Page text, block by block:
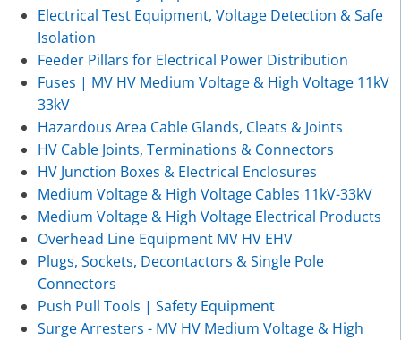
Electrical Test Equipment, Voltage Detection & Safe
Isolation
Feeder Pillars for Electrical Power Distribution
Fuses | MV HV Medium Voltage & High Voltage 11kV
33kV
Hazardous Area Cable Glands, Cleats & Joints
HV Cable Joints, Terminations & Connectors
HV Junction Boxes & Electrical Enclosures
Medium Voltage & High Voltage Cables 11kV-33kV
Medium Voltage & High Voltage Electrical Products
Overhead Line Equipment MV HV EHV
Plugs, Sockets, Decontactors & Single Pole
Connectors
Push Pull Tools | Safety Equipment
Surge Arresters - MV HV Medium Voltage & High